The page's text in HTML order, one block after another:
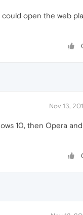
open the web
Nov 13,
10, then Opera